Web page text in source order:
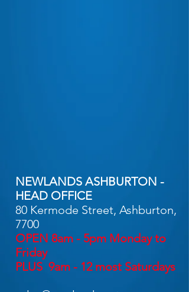
NEWLANDS ASHBURTON -
HEAD OFFICE
80 Kermode Street, Ashburton,
7700
OPEN 8am - 5pm Monday to
Friday
PLUS 9am - 12 most Saturdays